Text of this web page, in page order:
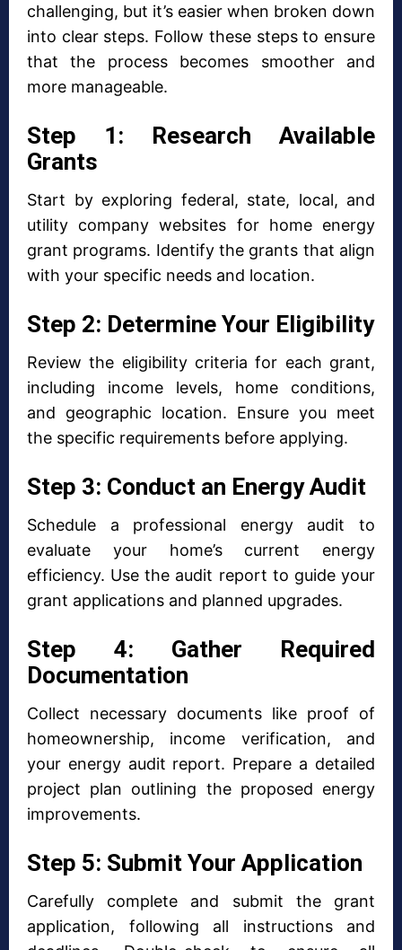
challenging, but it’s easier when broken down
into clear steps. Follow these steps to ensure
that the process becomes smoother and
more manageable.
Step 1: Research Available
Grants
Start by exploring federal, state, local, and
utility company websites for home energy
grant programs. Identify the grants that align
with your specific needs and location.
Step 2: Determine Your Eligibility
Review the eligibility criteria for each grant,
including income levels, home conditions,
and geographic location. Ensure you meet
the specific requirements before applying.
Step 3: Conduct an Energy Audit
Schedule a professional energy audit to
evaluate your home’s current energy
efficiency. Use the audit report to guide your
grant applications and planned upgrades.
Step 4: Gather Required
Documentation
Collect necessary documents like proof of
homeownership, income verification, and
your energy audit report. Prepare a detailed
project plan outlining the proposed energy
improvements.
Step 5: Submit Your Application
Carefully complete and submit the grant
application, following all instructions and